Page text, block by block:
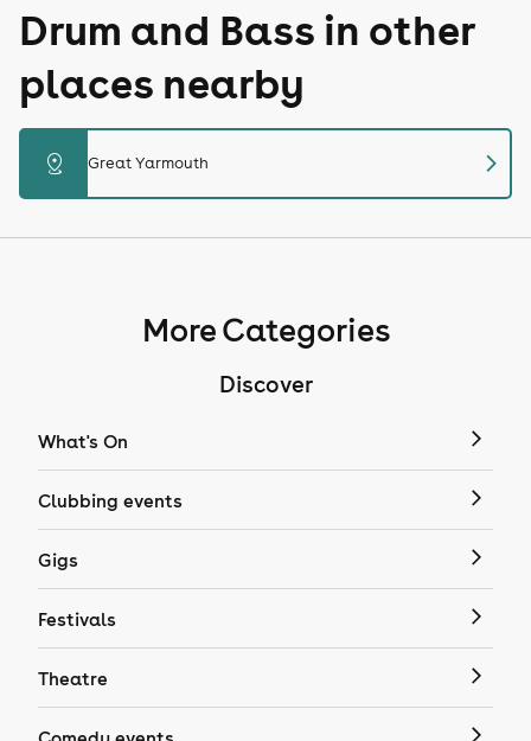
Drum and Bass in other
places nearby
distance Great Yarmouth chevron_right
More Categories
Discover
What's On
Clubbing events
Gigs
Festivals
Theatre